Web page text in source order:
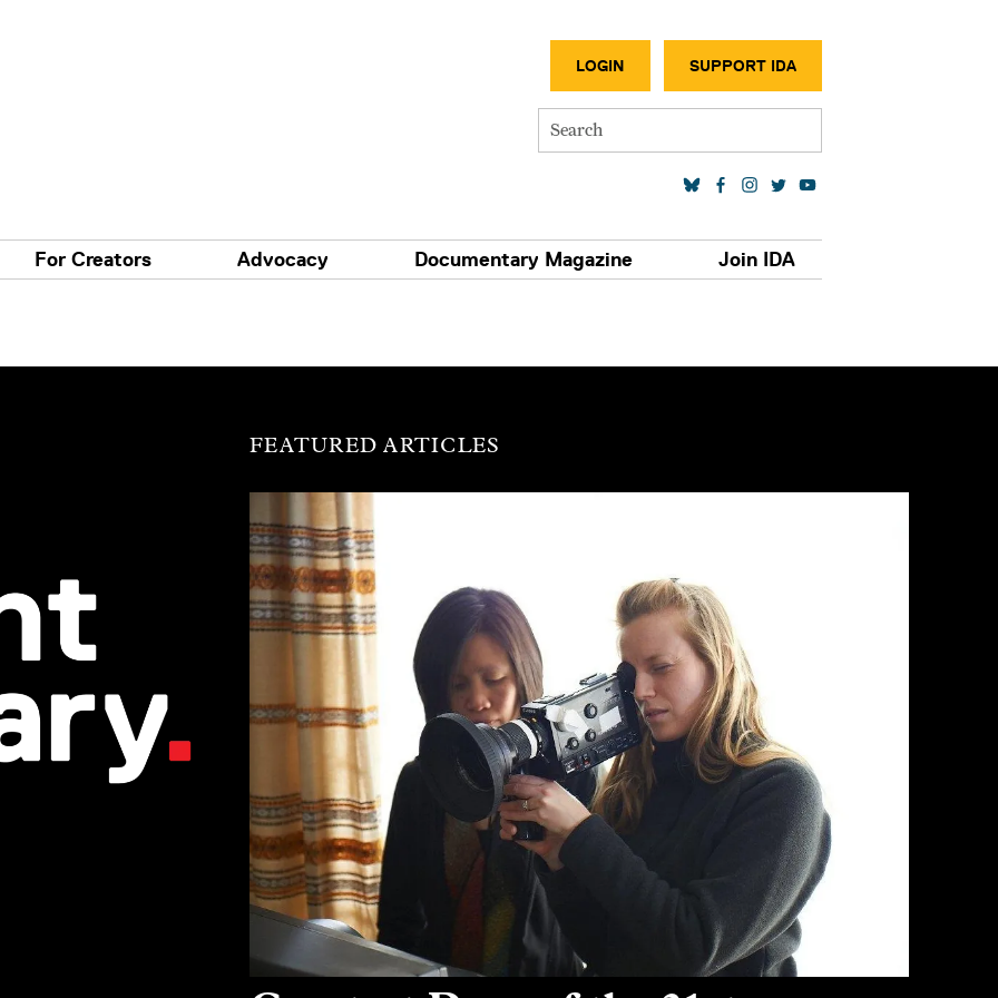
LOGIN SUPPORT IDA
Search
For Creators Advocacy Documentary Magazine Join IDA
FEATURED ARTICLES